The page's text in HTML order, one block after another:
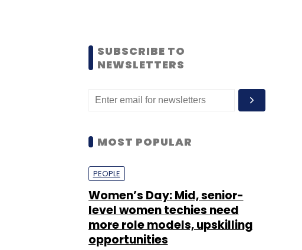
SUBSCRIBE TO
NEWSLETTERS
MOST POPULAR
PEOPLE
Women’s Day: Mid, senior-
level women techies need
more role models, upskilling
opportunities